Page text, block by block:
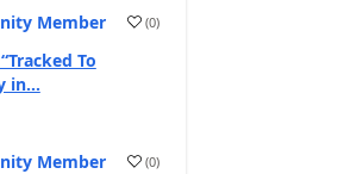
Member (0)
To
in...
Member (0)